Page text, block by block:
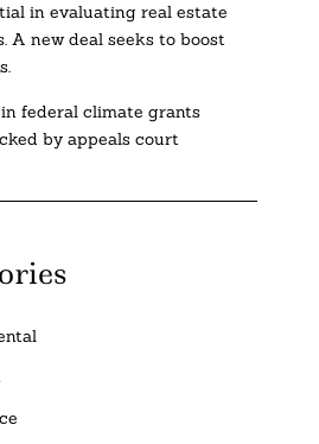
in evaluating real estate
A new deal seeks to boost
federal climate grants
by appeals court